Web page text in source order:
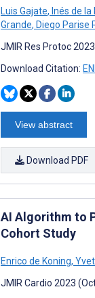
Luis Gajate, Inés de la
Grande, Diego Parise
JMIR Res Protoc
Download Citation:
View abstract
Download PDF
AI Algorithm to
Cohort Study
Enrico de Koning,
JMIR Cardio 2023